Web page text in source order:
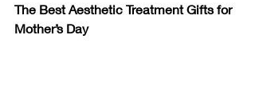
The Best Aesthetic Treatment Gifts for
Mother’s Day